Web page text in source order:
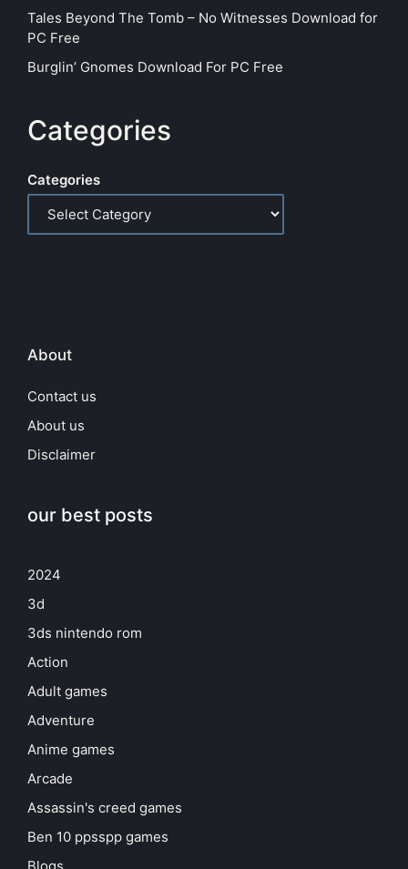
Tales Beyond The Tomb – No Witnesses Download for
PC Free
Burglin’ Gnomes Download For PC Free
Categories
Categories
About
Contact us
About us
Disclaimer
our best posts
2024
3d
3ds nintendo rom
Action
Adult games
Adventure
Anime games
Arcade
Assassin's creed games
Ben 10 ppsspp games